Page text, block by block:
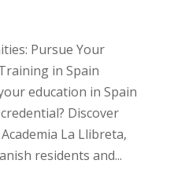
Pursue Your
in Spain
education in Spain
Discover
La Llibreta,
residents and...